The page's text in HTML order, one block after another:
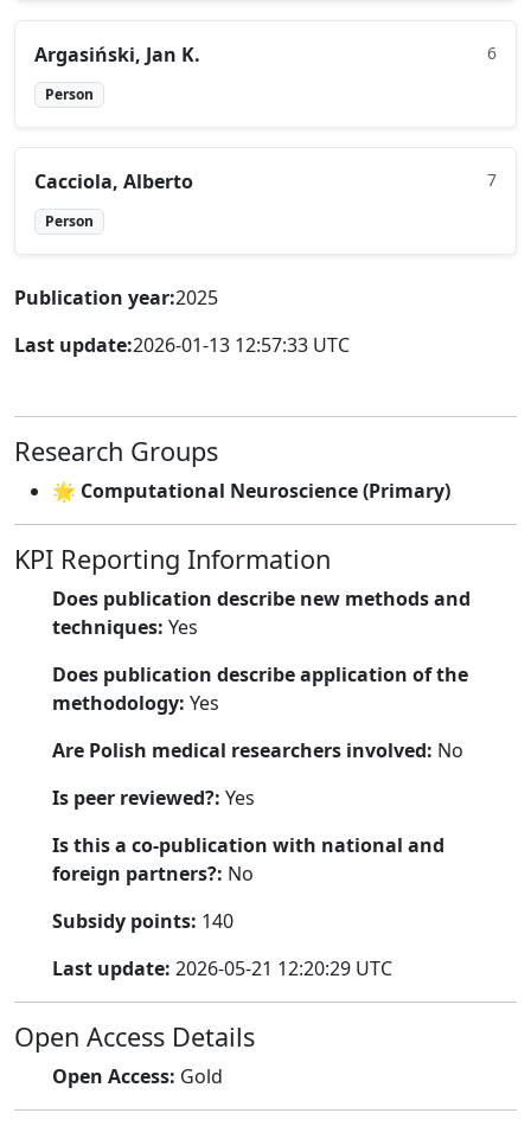
Argasiński, Jan K. 6
Person
Cacciola, Alberto 7
Person
Publication year:2025
Last update:2026-01-13 12:57:33 UTC
Research Groups
🌟 Computational Neuroscience (Primary)
KPI Reporting Information
Does publication describe new methods and
techniques: Yes
Does publication describe application of the
methodology: Yes
Are Polish medical researchers involved: No
Is peer reviewed?: Yes
Is this a co-publication with national and
foreign partners?: No
Subsidy points: 140
Last update: 2026-05-21 12:20:29 UTC
Open Access Details
Open Access: Gold